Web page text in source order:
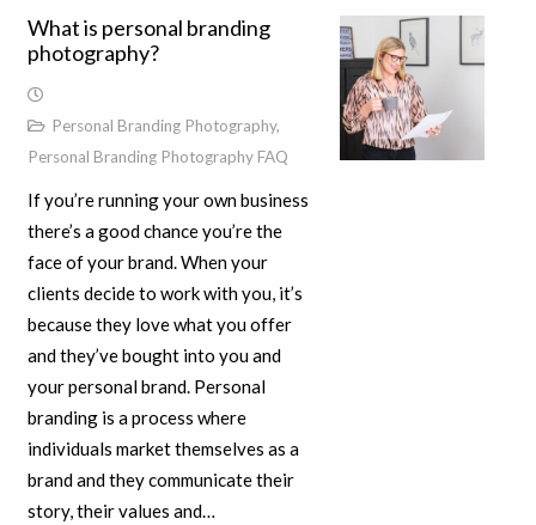
What is personal branding
photography?
Personal Branding Photography,
Personal Branding Photography FAQ
If you’re running your own business
there’s a good chance you’re the
face of your brand. When your
clients decide to work with you, it’s
because they love what you offer
and they’ve bought into you and
your personal brand. Personal
branding is a process where
individuals market themselves as a
brand and they communicate their
story, their values and…